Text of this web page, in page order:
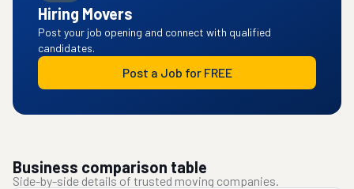
Hiring Movers
Post your job opening and connect with qualified
candidates.
Post a Job for FREE
Business comparison table
Side-by-side details of trusted moving companies.